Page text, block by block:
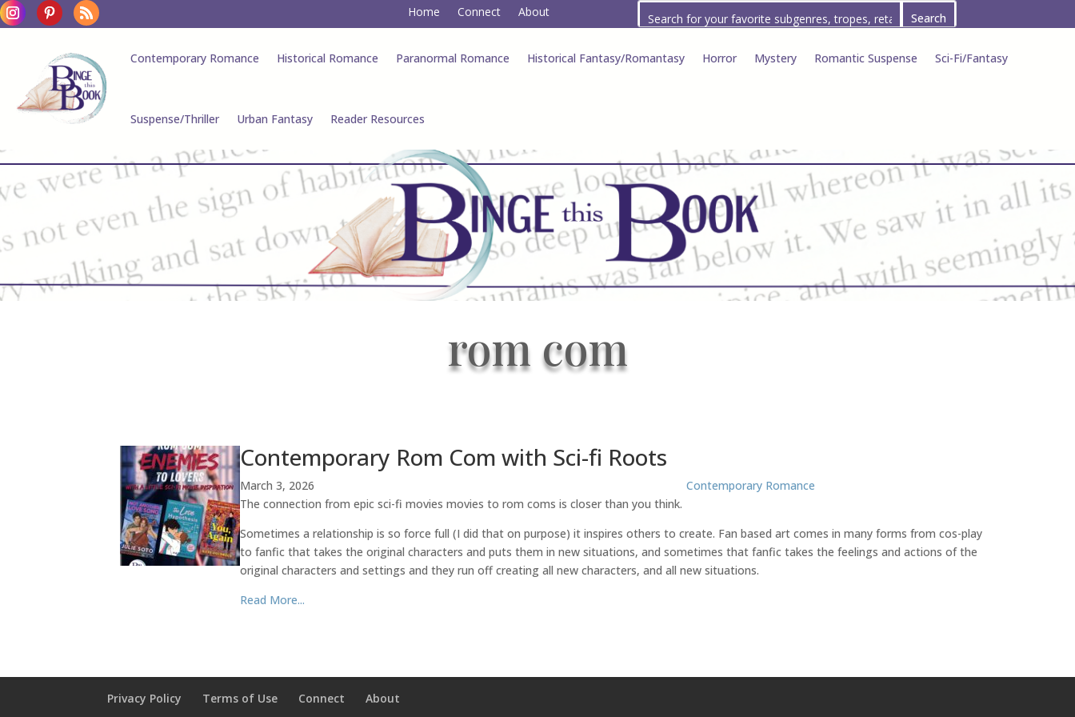
Home Connect About
Contemporary Romance Historical Romance Paranormal Romance Historical Fantasy/Romantasy Horror Mystery Romantic Suspense Sci-Fi/Fantasy
Suspense/Thriller Urban Fantasy Reader Resources
rom com
Contemporary Rom Com with Sci-fi Roots
March 3, 2026
Contemporary Romance
The connection from epic sci-fi movies movies to rom coms is closer than you think.
Sometimes a relationship is so force full (I did that on purpose) it inspires others to create. Fan based art comes in many forms from cos-play
to fanfic that takes the original characters and puts them in new situations, and sometimes that fanfic takes the feelings and actions of the
original characters and settings and they run off creating all new characters, and all new situations.
Read More...
Privacy Policy Terms of Use Connect About